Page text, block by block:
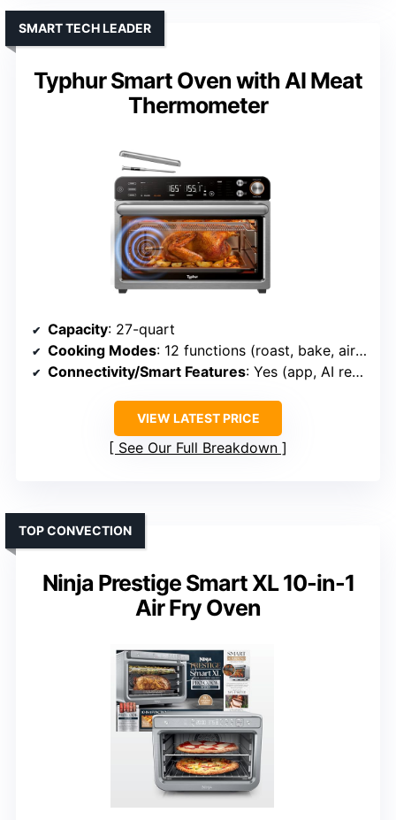
Typhur Smart Oven with AI Meat
Thermometer
SMART TECH LEADER
Capacity: 27-quart
Cooking Modes: 12 functions (roast, bake, air fry, pizza, etc.)
Connectivity/Smart Features: Yes (app, AI recipe)
VIEW LATEST PRICE
See Our Full Breakdown
Ninja Prestige Smart XL 10-in-1
Air Fry Oven
TOP CONVECTION